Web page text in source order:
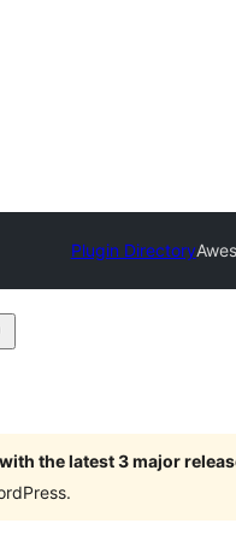
Plugin Directory
the latest 3 major